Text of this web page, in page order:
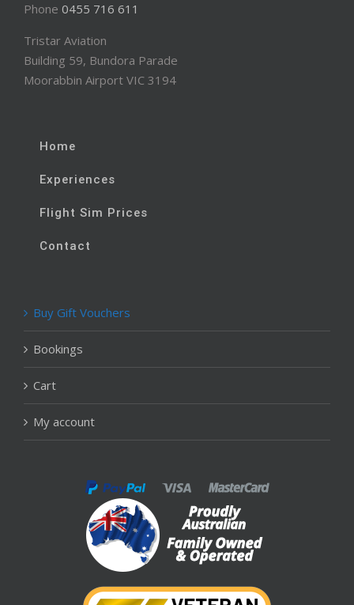
Phone 0455 716 611
Tristar Aviation
Building 59, Bundora Parade
Moorabbin Airport VIC 3194
Home
Experiences
Flight Sim Prices
Contact
Buy Gift Vouchers
Bookings
Cart
My account